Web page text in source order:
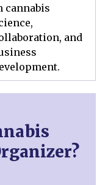
cannabis
and